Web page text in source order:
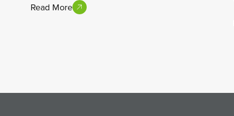
Read More